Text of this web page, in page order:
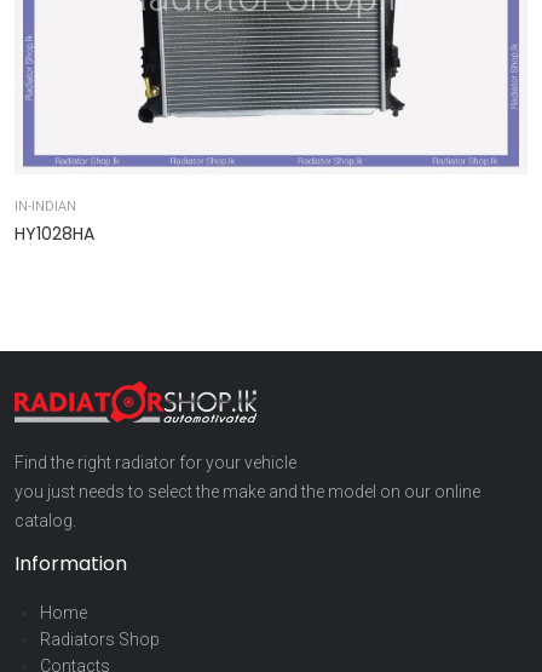
IN-INDIAN
HY1028HA
Find the right radiator for your vehicle
you just needs to select the make and the model on our online
catalog.
Information
Home
Radiators Shop
Contacts